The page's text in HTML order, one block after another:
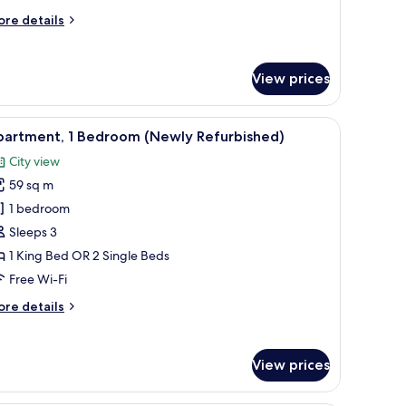
details
View prices
bed. Premium bedding, pillow-top beds, in-room
7 1 Bedroom (Newly Refurbished)
City view
59 sq m
1 bedroom
Sleeps 3
1 King Bed OR 2 Single Beds
Free Wi-Fi
details
View prices